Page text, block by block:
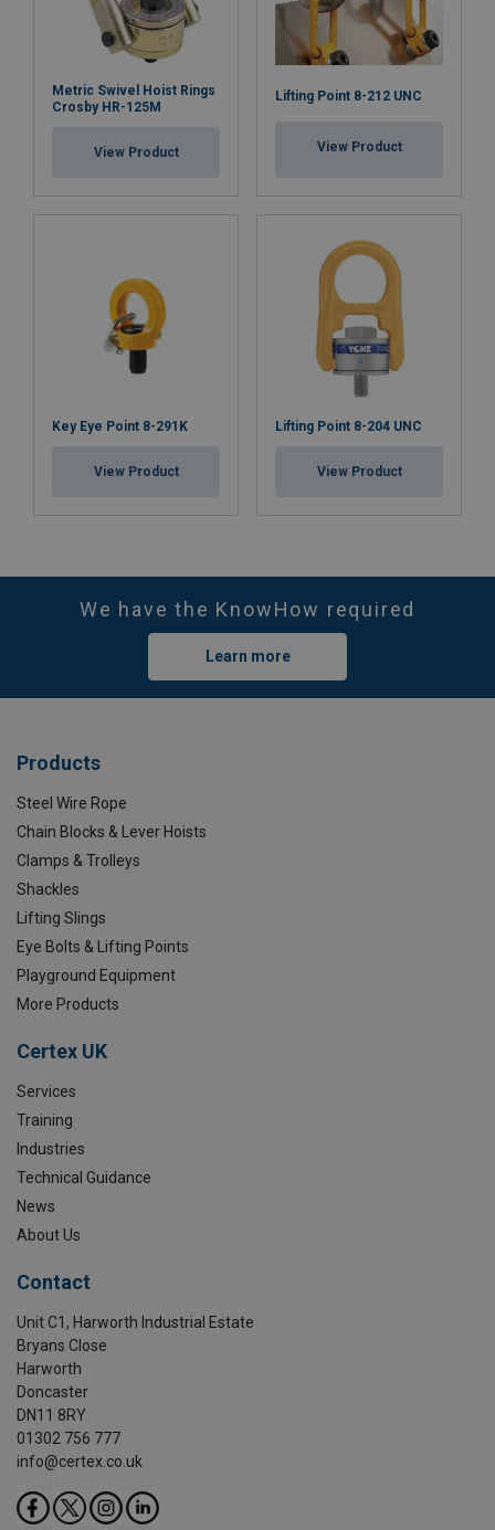
Metric Swivel Hoist Rings
Crosby HR-125M
View Product
Lifting Point 8-212 UNC
View Product
Key Eye Point 8-291K
View Product
Lifting Point 8-204 UNC
View Product
We have the KnowHow required
Learn more
Products
Steel Wire Rope
Chain Blocks & Lever Hoists
Clamps & Trolleys
Shackles
Lifting Slings
Eye Bolts & Lifting Points
Playground Equipment
More Products
Certex UK
Services
Training
Industries
Technical Guidance
News
About Us
Contact
Unit C1, Harworth Industrial Estate
Bryans Close
Harworth
Doncaster
DN11 8RY
01302 756 777
info@certex.co.uk